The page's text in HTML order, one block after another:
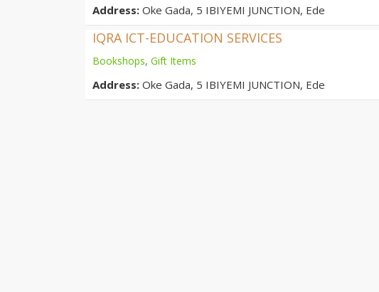
Address: Oke Gada, 5 IBIYEMI JUNCTION, Ede
IQRA ICT-EDUCATION SERVICES
Bookshops, Gift Items
Address: Oke Gada, 5 IBIYEMI JUNCTION, Ede